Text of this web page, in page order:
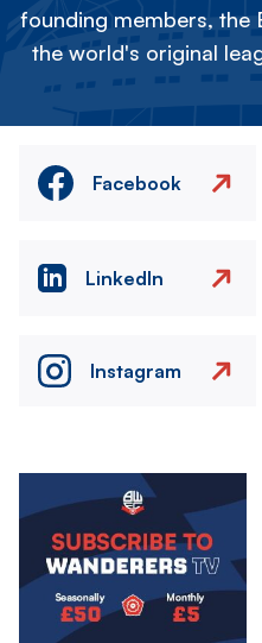
founding members, the
the world's original
Facebook
LinkedIn
Instagram